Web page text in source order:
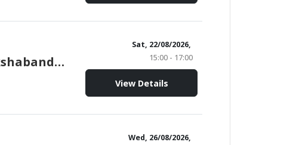
A Love that Unites - Rakshabandhan
Sat, 22/08/2026,
15:00 - 17:00
View Details
Wed, 26/08/2026,